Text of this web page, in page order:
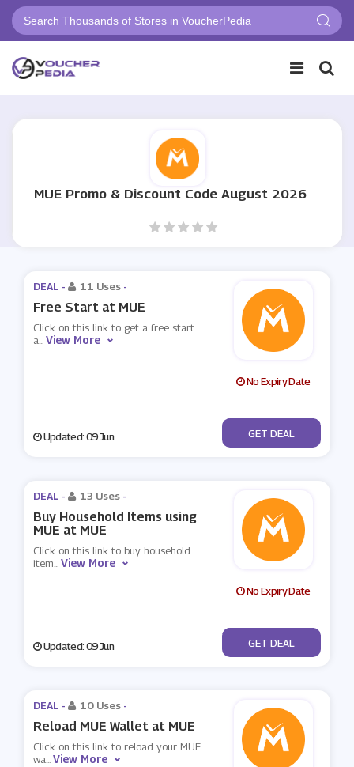
MUE Promo & Discount Code August 2026
DEAL - 11 Uses -
Free Start at MUE
Click on this link to get a free start
a...View More
No Expiry Date
Updated: 09 Jun No Code
GET DEAL
DEAL - 13 Uses -
Buy Household Items using
MUE at MUE
Click on this link to buy household
item...View More
No Expiry Date
Updated: 09 Jun No Code
GET DEAL
DEAL - 10 Uses -
Reload MUE Wallet at MUE
Click on this link to reload your MUE
wa...View More